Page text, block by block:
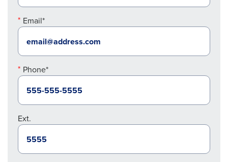
Email*
Phone*
Ext.